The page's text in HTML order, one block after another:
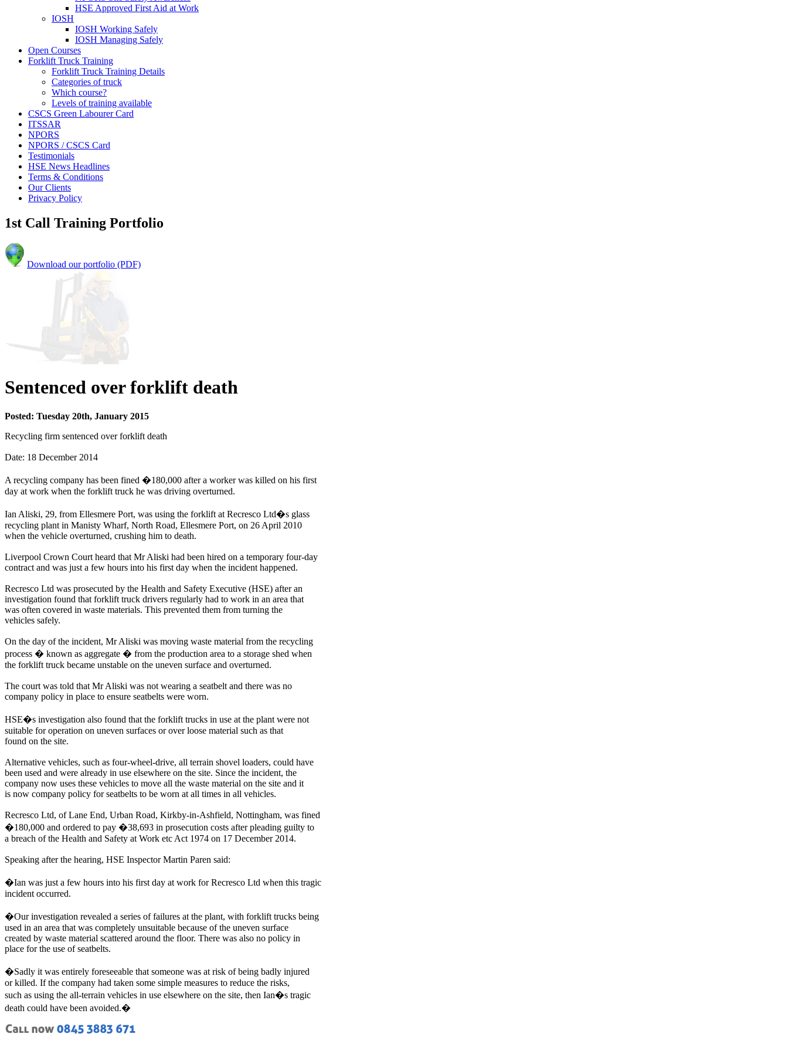
HSE Approved First Aid at Work
IOSH
IOSH Working Safely
IOSH Managing Safely
Open Courses
Forklift Truck Training
Forklift Truck Training Details
Categories of truck
Which course?
Levels of training available
CSCS Green Labourer Card
ITSSAR
NPORS
NPORS / CSCS Card
Testimonials
HSE News Headlines
Terms & Conditions
Our Clients
Privacy Policy
1st Call Training Portfolio
Download our portfolio (PDF)
Sentenced over forklift death
Posted: Tuesday 20th, January 2015
Recycling firm sentenced over forklift death
Date: 18 December 2014
A recycling company has been fined �180,000 after a worker was killed on his first
day at work when the forklift truck he was driving overturned.
Ian Aliski, 29, from Ellesmere Port, was using the forklift at Recresco Ltd�s glass
recycling plant in Manisty Wharf, North Road, Ellesmere Port, on 26 April 2010
when the vehicle overturned, crushing him to death.
Liverpool Crown Court heard that Mr Aliski had been hired on a temporary four-day
contract and was just a few hours into his first day when the incident happened.
Recresco Ltd was prosecuted by the Health and Safety Executive (HSE) after an
investigation found that forklift truck drivers regularly had to work in an area that
was often covered in waste materials. This prevented them from turning the
vehicles safely.
On the day of the incident, Mr Aliski was moving waste material from the recycling
process � known as aggregate � from the production area to a storage shed when
the forklift truck became unstable on the uneven surface and overturned.
The court was told that Mr Aliski was not wearing a seatbelt and there was no
company policy in place to ensure seatbelts were worn.
HSE�s investigation also found that the forklift trucks in use at the plant were not
suitable for operation on uneven surfaces or over loose material such as that
found on the site.
Alternative vehicles, such as four-wheel-drive, all terrain shovel loaders, could have
been used and were already in use elsewhere on the site. Since the incident, the
company now uses these vehicles to move all the waste material on the site and it
is now company policy for seatbelts to be worn at all times in all vehicles.
Recresco Ltd, of Lane End, Urban Road, Kirkby-in-Ashfield, Nottingham, was fined
�180,000 and ordered to pay �38,693 in prosecution costs after pleading guilty to
a breach of the Health and Safety at Work etc Act 1974 on 17 December 2014.
Speaking after the hearing, HSE Inspector Martin Paren said:
�Ian was just a few hours into his first day at work for Recresco Ltd when this tragic
incident occurred.
�Our investigation revealed a series of failures at the plant, with forklift trucks being
used in an area that was completely unsuitable because of the uneven surface
created by waste material scattered around the floor. There was also no policy in
place for the use of seatbelts.
�Sadly it was entirely foreseeable that someone was at risk of being badly injured
or killed. If the company had taken some simple measures to reduce the risks,
such as using the all-terrain vehicles in use elsewhere on the site, then Ian�s tragic
death could have been avoided.�